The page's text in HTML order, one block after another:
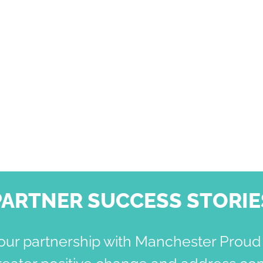
SUCCESS
partnership with Manchester